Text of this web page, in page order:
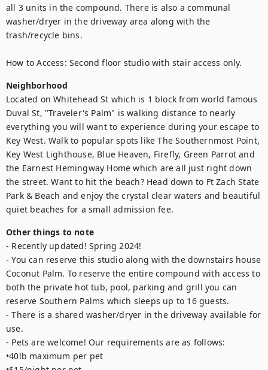
all 3 units in the compound. There is also a communal
washer/dryer in the driveway area along with the
trash/recycle bins.
How to Access: Second floor studio with stair access only.
Neighborhood
Located on Whitehead St which is 1 block from world famous
Duval St, "Traveler's Palm" is walking distance to nearly
everything you will want to experience during your escape to
Key West. Walk to popular spots like The Southernmost Point,
Key West Lighthouse, Blue Heaven, Firefly, Green Parrot and
the Earnest Hemingway Home which are all just right down
the street. Want to hit the beach? Head down to Ft Zach State
Park & Beach and enjoy the crystal clear waters and beautiful
quiet beaches for a small admission fee.
Other things to note
- Recently updated! Spring 2024!
- You can reserve this studio along with the downstairs house
Coconut Palm. To reserve the entire compound with access to
both the private hot tub, pool, parking and grill you can
reserve Southern Palms which sleeps up to 16 guests.
- There is a shared washer/dryer in the driveway available for
use.
- Pets are welcome! Our requirements are as follows:
•40lb maximum per pet